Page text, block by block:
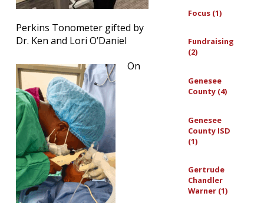
Perkins Tonometer gifted by
Dr. Ken and Lori O’Daniel
On
Focus (1)
Fundraising
(2)
Genesee
County (4)
Genesee
County ISD
(1)
Gertrude
Chandler
Warner (1)